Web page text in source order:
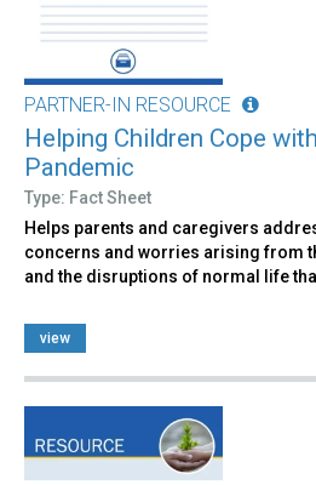
PARTNER-IN RESOURCE
Helping Children Cope
Pandemic
Type: Fact Sheet
Helps parents and caregivers
concerns and worries arising from
and the disruptions of normal life
view